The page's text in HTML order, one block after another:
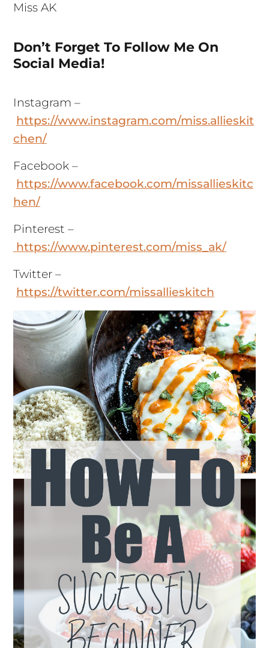
Miss AK
Don’t Forget To Follow Me On
Social Media!
Instagram –
https://www.instagram.com/miss.allieskit
chen/
Facebook –
https://www.facebook.com/missallieskitc
hen/
Pinterest –
https://www.pinterest.com/miss_ak/
Twitter –
https://twitter.com/missallieskitch